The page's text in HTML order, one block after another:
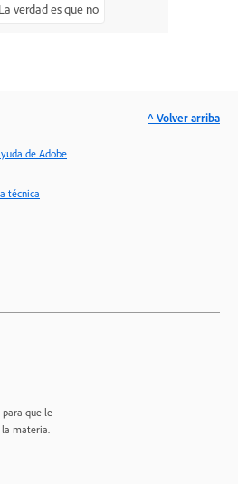
La verdad es que no
de Adobe
técnica
para que le
la materia.
^ Volver arriba